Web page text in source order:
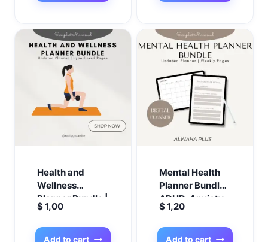
Health and
Wellness
Planner Bundle |
Fitness, Meal, &
Nutrition
Planner | Weight
$1,00
Add to cart
Mental Health
Planner Bundle |
ADHD, Anxiety,
Depression
Journals | PTSD
Trauma
$1,20
Add to cart